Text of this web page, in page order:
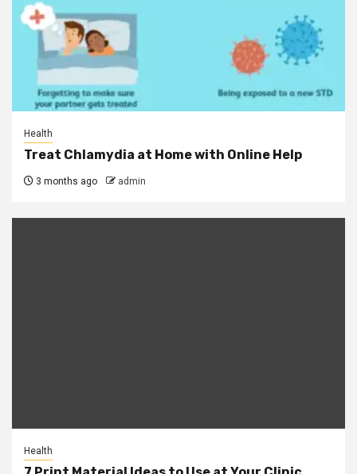
Health
Treat Chlamydia at Home with Online Help
3 months ago admin
Health